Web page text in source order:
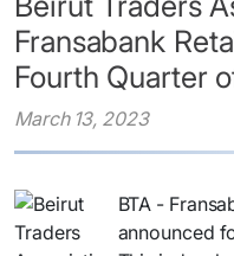
Fransabank
Fourth Quarter
March 13, 2023
BTA -
announced